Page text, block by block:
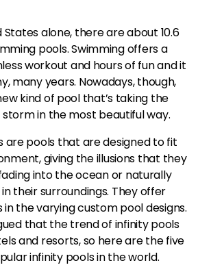
States alone, there are about 10.6
pools. Swimming offers a
workout and hours of fun and it
many years. Nowadays, though,
kind of pool that’s taking the
in the most beautiful way.
are pools that are designed to fit
giving the illusions that they
into the ocean or naturally
their surroundings. They offer
in the varying custom pool designs.
that the trend of infinity pools
and resorts, so here are the five
infinity pools in the world.